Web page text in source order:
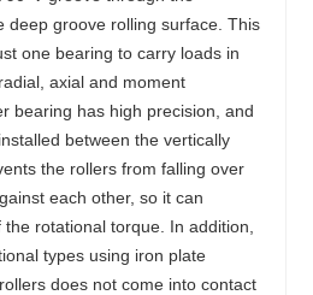
deep groove rolling surface. This
one bearing to carry loads in
axial and moment
bearing has high precision, and
between the vertically
the rollers from falling over
each other, so it can
rotational torque. In addition,
types using iron plate
does not come into contact